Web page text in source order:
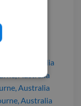
Australia
Australia
Australia
Australia